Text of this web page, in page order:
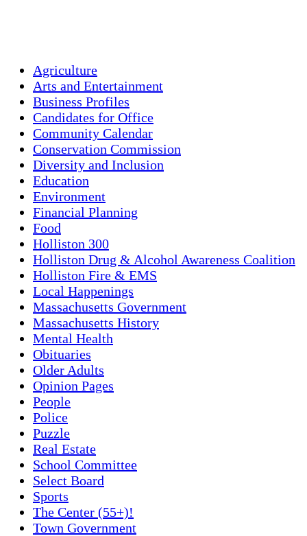
Agriculture
Arts and Entertainment
Business Profiles
Candidates for Office
Community Calendar
Conservation Commission
Diversity and Inclusion
Education
Environment
Financial Planning
Food
Holliston 300
Holliston Drug & Alcohol Awareness Coalition
Holliston Fire & EMS
Local Happenings
Massachusetts Government
Massachusetts History
Mental Health
Obituaries
Older Adults
Opinion Pages
People
Police
Puzzle
Real Estate
School Committee
Select Board
Sports
The Center (55+)!
Town Government